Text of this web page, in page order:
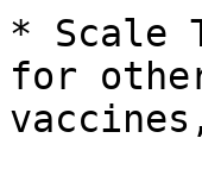
* Scale
for